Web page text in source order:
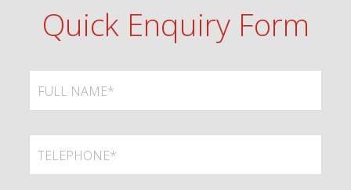
Quick Enquiry Form